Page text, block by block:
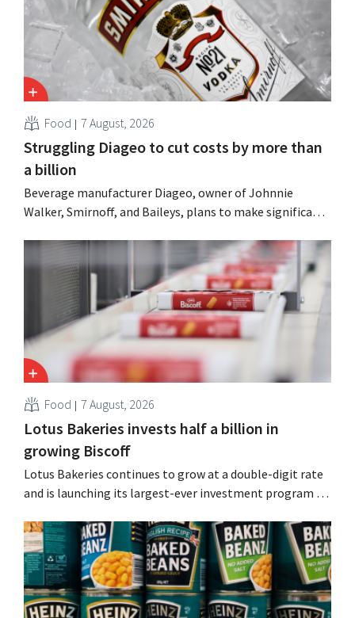
Food 7 August, 2026
Struggling Diageo to cut costs by more than
a billion
Beverage manufacturer Diageo, owner of Johnnie
Walker, Smirnoff, and Baileys, plans to make significant
simultaneously investing in growth for brands such as
Guinness and premixed cocktails.
Food 7 August, 2026
Lotus Bakeries invests half a billion in
growing Biscoff
Lotus Bakeries continues to grow at a double-digit rate
and is launching its largest-ever investment program to
seize this momentum.”